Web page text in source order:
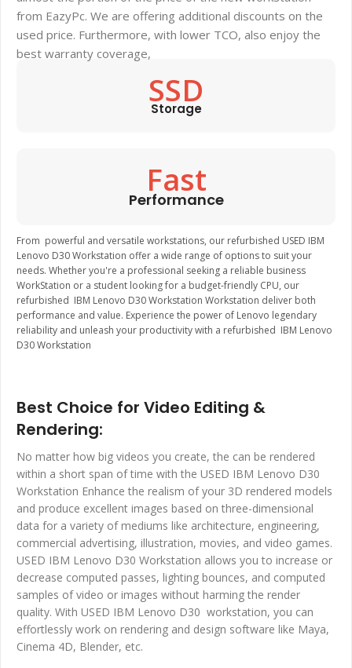
from EazyPc. We are offering additional discounts on the
used price. Furthermore, with lower TCO, also enjoy the
best warranty coverage,
SSD
Storage
Fast
Performance
From powerful and versatile workstations, our refurbished USED IBM
Lenovo D30 Workstation offer a wide range of options to suit your
needs. Whether you're a professional seeking a reliable business
WorkStation or a student looking for a budget-friendly CPU, our
refurbished IBM Lenovo D30 Workstation Workstation deliver both
performance and value. Experience the power of Lenovo legendary
reliability and unleash your productivity with a refurbished IBM Lenovo
D30 Workstation
Best Choice for Video Editing &
Rendering:
No matter how big videos you create, the can be rendered
within a short span of time with the USED IBM Lenovo D30
Workstation Enhance the realism of your 3D rendered models
and produce excellent images based on three-dimensional
data for a variety of mediums like architecture, engineering,
commercial advertising, illustration, movies, and video games.
USED IBM Lenovo D30 Workstation allows you to increase or
decrease computed passes, lighting bounces, and computed
samples of video or images without harming the render
quality. With USED IBM Lenovo D30 workstation, you can
effortlessly work on rendering and design software like Maya,
Cinema 4D, Blender, etc.